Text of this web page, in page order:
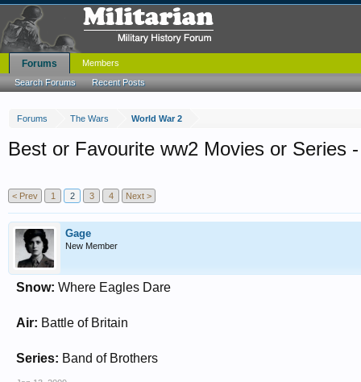
Forums The Wars World War 2
Best or Favourite ww2 Movies or Series
< Prev 1 2 3 4 Next >
Gage
New Member
Snow: Where Eagles Dare
Air: Battle of Britain
Series: Band of Brothers
Forums
Search Forums Recent Posts
Members